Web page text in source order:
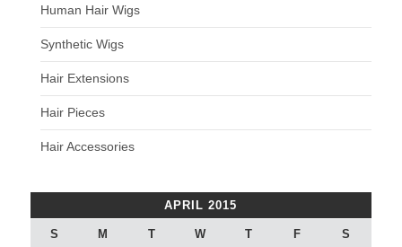
Human Hair Wigs
Synthetic Wigs
Hair Extensions
Hair Pieces
Hair Accessories
APRIL 2015
S M T W T F S